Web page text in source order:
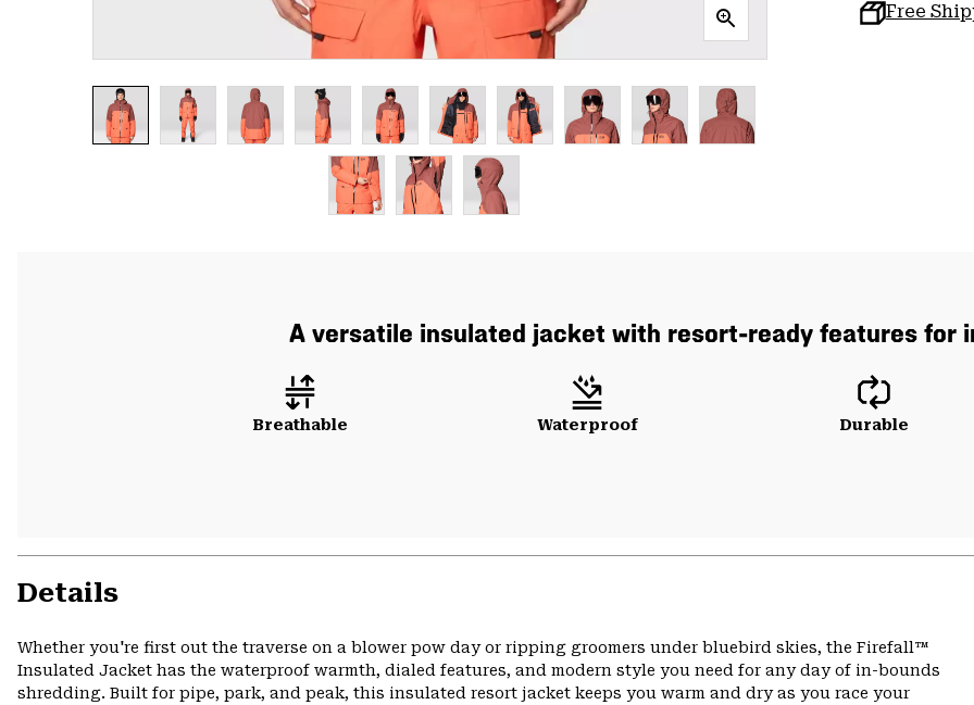
Free
A versatile insulated jacket with resort-ready features for
Breathable Waterproof Durable
Details
Whether you're first out the traverse on a blower pow day or ripping groomers under bluebird skies, the Firefall™
Insulated Jacket has the waterproof warmth, dialed features, and modern style you need for any day of in-bounds
shredding. Built for pipe, park, and peak, this insulated resort jacket keeps you warm and dry as you race your